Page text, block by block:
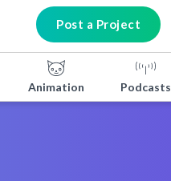
Post a Project
Animation Podcasts